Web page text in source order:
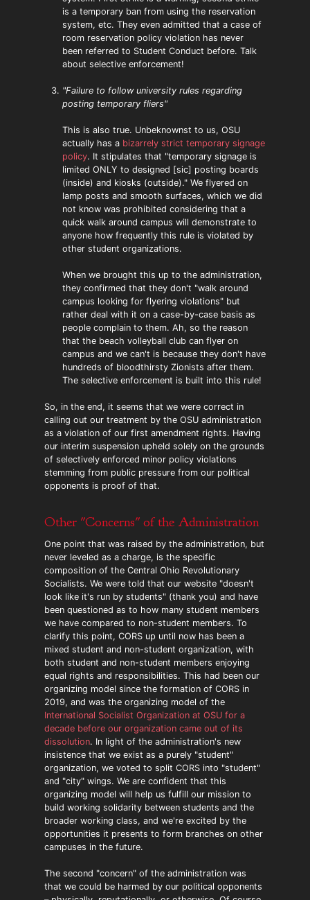
is a temporary ban from using the reservation
system, etc. They even admitted that a case of
room reservation policy violation has never
been referred to Student Conduct before. Talk
about selective enforcement!
"Failure to follow university rules regarding
posting temporary fliers"
This is also true. Unbeknownst to us, OSU
actually has a bizarrely strict temporary signage
policy. It stipulates that "temporary signage is
limited ONLY to designed [sic] posting boards
(inside) and kiosks (outside)." We flyered on
lamp posts and smooth surfaces, which we did
not know was prohibited considering that a
quick walk around campus will demonstrate to
anyone how frequently this rule is violated by
other student organizations.
When we brought this up to the administration,
they confirmed that they don't "walk around
campus looking for flyering violations" but
rather deal with it on a case-by-case basis as
people complain to them. Ah, so the reason
that the beach volleyball club can flyer on
campus and we can't is because they don't have
hundreds of bloodthirsty Zionists after them.
The selective enforcement is built into this rule!
So, in the end, it seems that we were correct in
calling out our treatment by the OSU administration
as a violation of our first amendment rights. Having
our interim suspension upheld solely on the grounds
of selectively enforced minor policy violations
stemming from public pressure from our political
opponents is proof of that.
Other "Concerns" of the Administration
One point that was raised by the administration, but
never leveled as a charge, is the specific
composition of the Central Ohio Revolutionary
Socialists. We were told that our website "doesn't
look like it's run by students" (thank you) and have
been questioned as to how many student members
we have compared to non-student members. To
clarify this point, CORS up until now has been a
mixed student and non-student organization, with
both student and non-student members enjoying
equal rights and responsibilities. This had been our
organizing model since the formation of CORS in
2019, and was the organizing model of the
International Socialist Organization at OSU for a
decade before our organization came out of its
dissolution. In light of the administration's new
insistence that we exist as a purely "student"
organization, we voted to split CORS into "student"
and "city" wings. We are confident that this
organizing model will help us fulfill our mission to
build working solidarity between students and the
broader working class, and we're excited by the
opportunities it presents to form branches on other
campuses in the future.
The second "concern" of the administration was
that we could be harmed by our political opponents